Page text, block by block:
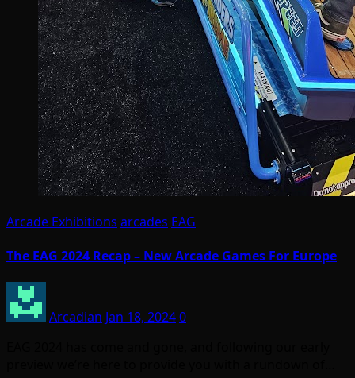
Arcade Exhibitions arcades EAG
The EAG 2024 Recap – New Arcade Games For Europe
Arcadian Jan 18, 20240